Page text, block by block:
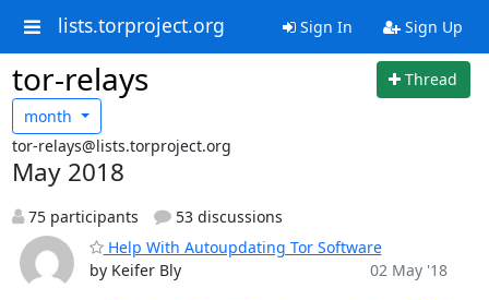
lists.torproject.org Sign In Sign Up
tor-relays
Thread
month
tor-relays@lists.torproject.org
May 2018
75 participants
53 discussions
Help With Autoupdating Tor Software
by Keifer Bly
02 May '18